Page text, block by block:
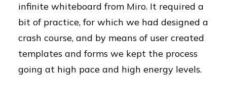
infinite whiteboard from Miro. It required a
bit of practice, for which we had designed a
crash course, and by means of user created
templates and forms we kept the process
going at high pace and high energy levels.